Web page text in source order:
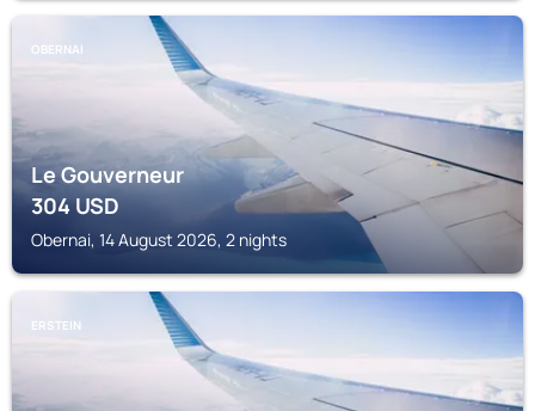
OBERNAI
Le Gouverneur
304USD
Obernai, 14 August 2026, 2 nights
ERSTEIN